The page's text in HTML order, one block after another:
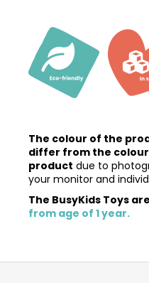
The colour of the
differ from the
product due to
your monitor and
The BusyKids Toys are
from age of 1 year.
F